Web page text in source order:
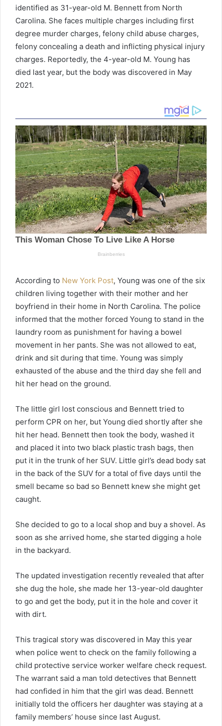
identified as 31-year-old M. Bennett from North
Carolina. She faces multiple charges including first
degree murder charges, felony child abuse charges,
felony concealing a death and inflicting physical injury
charges. Reportedly, the 4-year-old M. Young has
died last year, but the body was discovered in May
2021.
According to New York Post, Young was one of the six
children living together with their mother and her
boyfriend in their home in North Carolina. The police
informed that the mother forced Young to stand in the
laundry room as punishment for having a bowel
movement in her pants. She was not allowed to eat,
drink and sit during that time. Young was simply
exhausted of the abuse and the third day she fell and
hit her head on the ground.
The little girl lost conscious and Bennett tried to
perform CPR on her, but Young died shortly after she
hit her head. Bennett then took the body, washed it
and placed it into two black plastic trash bags, then
put it in the trunk of her SUV. Little girl’s dead body sat
in the back of the SUV for a total of five days until the
smell became so bad so Bennett knew she might get
caught.
She decided to go to a local shop and buy a shovel. As
soon as she arrived home, she started digging a hole
in the backyard.
The updated investigation recently revealed that after
she dug the hole, she made her 13-year-old daughter
to go and get the body, put it in the hole and cover it
with dirt.
This tragical story was discovered in May this year
when police went to check on the family following a
child protective service worker welfare check request.
The warrant said a man told detectives that Bennett
had confided in him that the girl was dead. Bennett
initially told the officers her daughter was staying at a
family members’ house since last August.